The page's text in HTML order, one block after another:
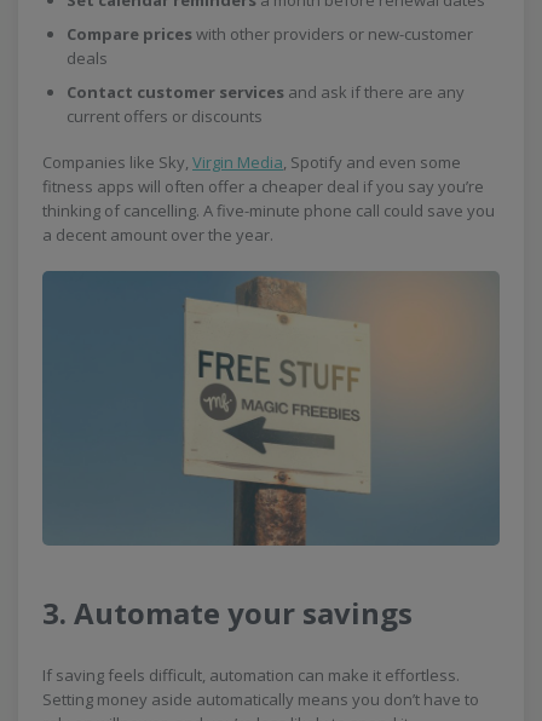
Compare priceswith other providers or new-customer
deals
Contact customer services and ask if there are any
current offers or discounts
Companies like Sky, Virgin Media, Spotify and even some
fitness apps will often offer a cheaper deal if you say you’re
thinking of cancelling. A five-minute phone call could save you
a decent amount over the year.
3. Automate your savings
If saving feels difficult, automation can make it effortless.
Setting money aside automatically means you don’t have to